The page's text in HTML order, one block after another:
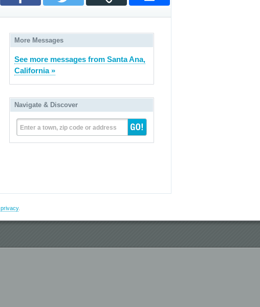
More Messages
See more messages from Santa Ana,
California »
Navigate & Discover
Enter a town, zip code or address
privacy.